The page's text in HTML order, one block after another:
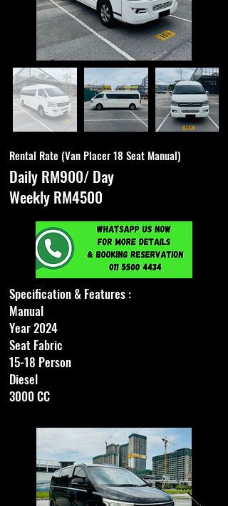
Rental Rate (Van Placer 18 Seat Manual)
Daily RM900/ Day
Weekly RM4500
Specification & Features :
Manual
Year 2024
Seat Fabric
15-18 Person
Diesel
3000 CC